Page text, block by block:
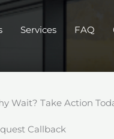
Services FAQ
Wait? Take Action
Callback